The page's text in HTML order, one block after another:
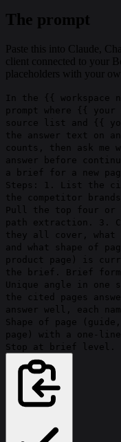
The prompt
Paste this into Claude,
client connected to your
placeholders with your
In the {{ workspace
prompt where
{{ your
source list and
{{
the answer text on
counts, then ask me
answer before
a brief for a new
Steps: 1. List the
the competitor
Pull the top four or
path extraction. 3.
they all cover, what
and what shape of
product page) is
the brief. Brief
Unique angle in one
the cited pages
answer well, each
Shape of page
page) with a one-
Stop at brief level.